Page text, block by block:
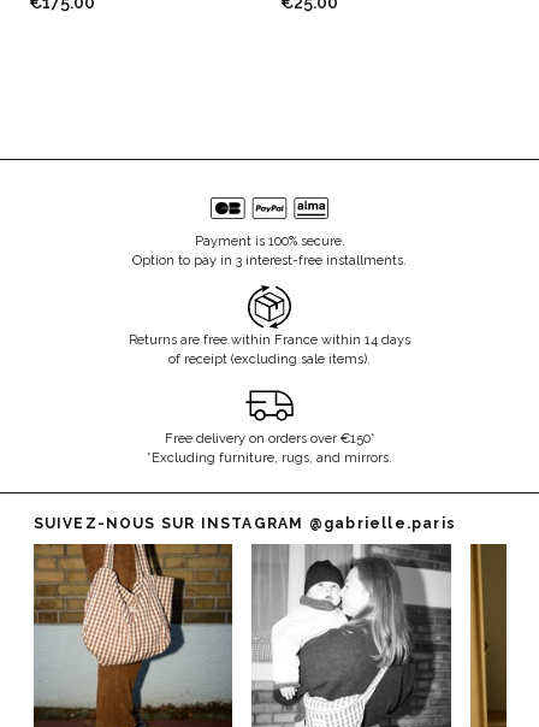
Payment is 100% secure.
Option to pay in 3 interest-free installments.
Returns are free within France within 14 days
of receipt (excluding sale items).
Free delivery on orders over €150*
*Excluding furniture, rugs, and mirrors.
SUIVEZ-NOUS SUR INSTAGRAM @gabrielle.paris